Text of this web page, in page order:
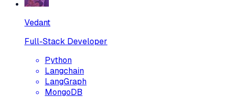
Vedant
Full-Stack Developer
Python
Langchain
LangGraph
MongoDB